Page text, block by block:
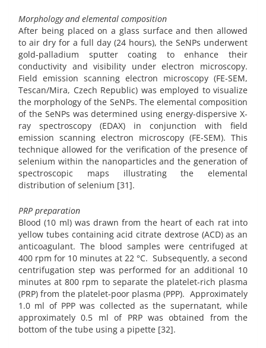
Morphology and elemental composition
After being placed on a glass surface and then allowed
to air dry for a full day (24 hours), the SeNPs underwent
gold-palladium sputter coating to enhance their
conductivity and visibility under electron microscopy.
Field emission scanning electron microscopy (FE-SEM,
Tescan/Mira, Czech Republic) was employed to visualize
the morphology of the SeNPs. The elemental composition
of the SeNPs was determined using energy-dispersive X-
ray spectroscopy (EDAX) in conjunction with field
emission scanning electron microscopy (FE-SEM). This
technique allowed for the verification of the presence of
selenium within the nanoparticles and the generation of
spectroscopic maps illustrating the elemental
distribution of selenium [31].
PRP preparation
Blood (10 ml) was drawn from the heart of each rat into
yellow tubes containing acid citrate dextrose (ACD) as an
anticoagulant. The blood samples were centrifuged at
400 rpm for 10 minutes at 22 °C. Subsequently, a second
centrifugation step was performed for an additional 10
minutes at 800 rpm to separate the platelet-rich plasma
(PRP) from the platelet-poor plasma (PPP). Approximately
1.0 ml of PPP was collected as the supernatant, while
approximately 0.5 ml of PRP was obtained from the
bottom of the tube using a pipette [32].